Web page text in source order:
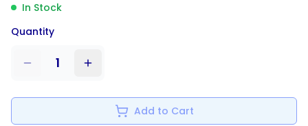
In Stock
Quantity
1
Add to Cart